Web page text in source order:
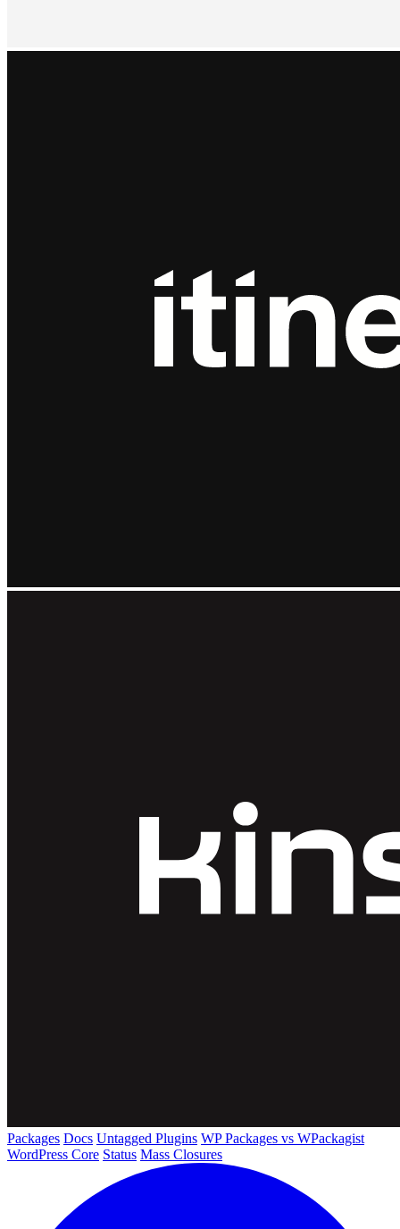
Packages Docs Untagged Plugins WP Packages vs WPackagist
WordPress Core Status Mass Closures